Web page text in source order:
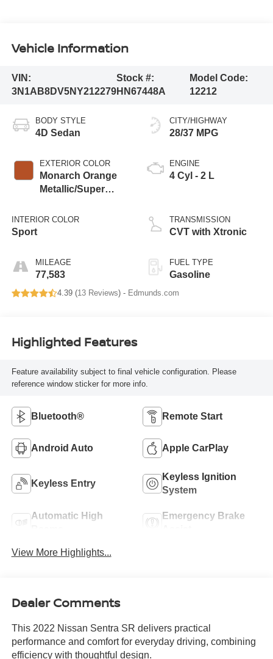
Vehicle Information
VIN:
3N1AB8DV5NY212279
Stock #:
HN67448A
Model Code:
12212
BODY STYLE
4D Sedan
EXTERIOR COLOR
Monarch Orange
Metallic/Super
INTERIOR COLOR
Sport
MILEAGE
77,583
CITY/HIGHWAY
28/37 MPG
ENGINE
4 Cyl - 2 L
TRANSMISSION
CVT with Xtronic
FUEL TYPE
Gasoline
4.39 (13 Reviews) - Edmunds.com
Highlighted Features
Feature availability subject to final vehicle configuration. Please
reference window sticker for more info.
Bluetooth® Remote Start
Android Auto Apple CarPlay
Keyless Entry
Keyless Ignition
System
Automatic High
Emergency Brake
View More Highlights...
Dealer Comments
This 2022 Nissan Sentra SR delivers practical
performance and comfort for everyday driving, combining
efficiency with thoughtful design.